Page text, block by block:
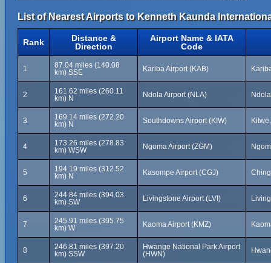
List of Nearest Airports to Kenneth Kaunda
Rank
Distance &
Direction
Airport Name & IATA
Code
1
87.04 miles (140.08
km) SSE
Kariba Airport (KAB)
2
161.62 miles (260.11
km) N
Ndola Airport (NLA)
3
169.14 miles (272.20
km) N
Southdowns Airport (KIW)
4
173.26 miles (278.83
km) WSW
Ngoma Airport (ZGM)
5
194.19 miles (312.52
km) N
Kasompe Airport (CGJ)
6
244.84 miles (394.03
km) SW
Livingstone Airport (LVI)
7
245.91 miles (395.75
km) W
Kaoma Airport (KMZ)
8
246.81 miles (397.20
km) SSW
Hwange National Park Airport
(HWN)